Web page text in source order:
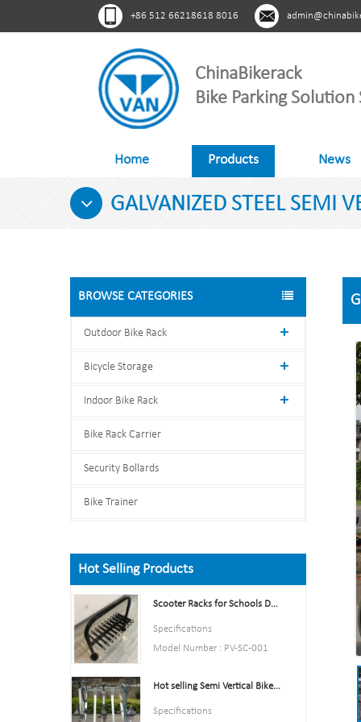
+86 512 66218618 8016
ChinaBikerack
Bike Parking Solution
Home Products News
GALVANIZED STEEL SEMI
BROWSE CATEGORIES
Outdoor Bike Rack
Bicycle Storage
Indoor Bike Rack
Bike Rack Carrier
Security Bollards
Bike Trainer
Hot Selling Products
Scooter Racks for Schools Double Side Scooter Stand Rack
Specifications
Model Number : PV-SC-001
Color:Yellow,Black,Green,Red,
or Customized.
Hot selling Semi Vertical Bike Rack and Bike Storage
Specifications